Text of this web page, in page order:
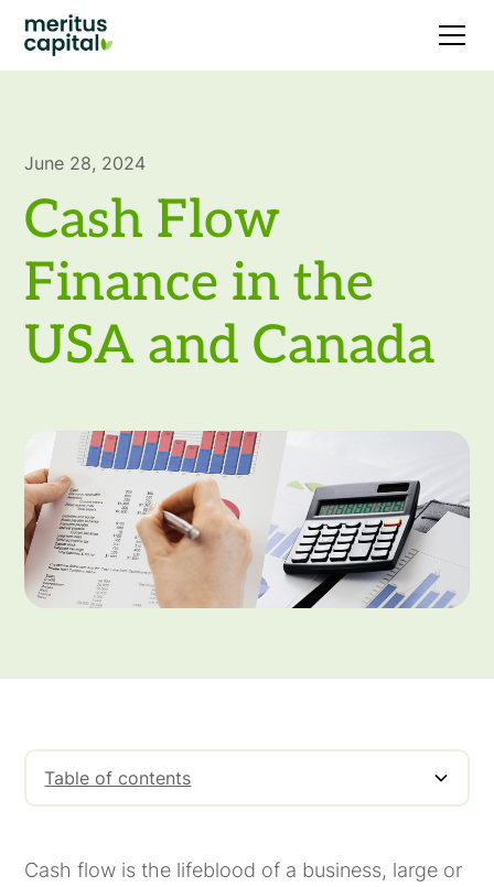
June 28, 2024
Cash Flow
Finance in the
USA and Canada
Table of contents
Business
Cash flow is the lifeblood of a business, large or